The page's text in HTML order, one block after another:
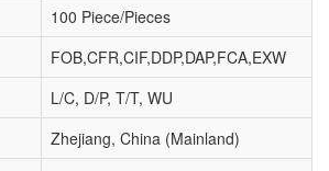
100 Piece/Pieces
FOB,CFR,CIF,DDP,DAP,FCA,EXW
L/C, D/P, T/T, WU
Zhejiang, China (Mainland)